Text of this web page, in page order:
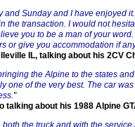
and Sunday and I have enjoyed
the transaction. I would not
you to be a man of your
or give you accommodation if
IL, talking about his 2CV
the Alpine to the states
one of the very best. The car
"
talking about his 1988 Alpine
the truck and with the